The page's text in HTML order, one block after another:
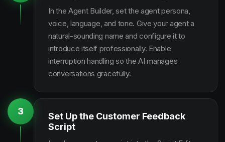
In the Agent Builder, set the agent persona,
voice, language, and tone. Give your agent a
natural-sounding name and configure it to
introduce itself professionally. Enable
interruption handling so the AI manages
conversations gracefully.
3
Set Up the Customer Feedback
Script